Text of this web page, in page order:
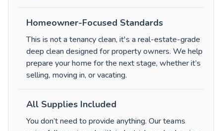
Homeowner-Focused Standards
This is not a tenancy clean, it's a real-estate-grade
deep clean designed for property owners. We help
prepare your home for the next stage, whether it’s
selling, moving in, or vacating.
All Supplies Included
You don’t need to provide anything. Our teams